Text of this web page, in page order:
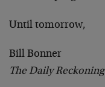
Until tomorrow,
Bill Bonner
The Daily Reckoning